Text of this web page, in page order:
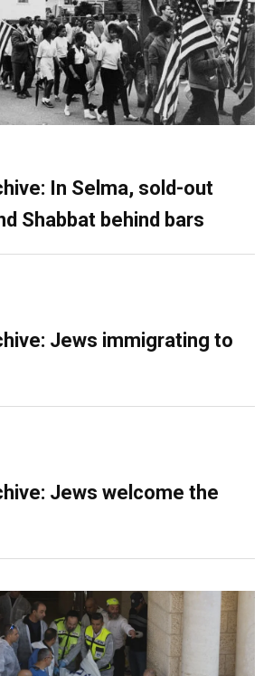
In Selma, sold-out
Shabbat behind bars
Jews immigrating to
Jews welcome the